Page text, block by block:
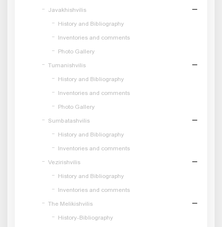
Javakhishvilis
History and Bibliography
Inventories and comments
Photo Gallery
Tumanishvilis
History and Bibliography
Inventories and comments
Photo Gallery
Sumbatashvilis
History and Bibliography
Inventories and comments
Vezirishvilis
History and Bibliography
Inventories and comments
The Melikishvilis
History-Bibliography